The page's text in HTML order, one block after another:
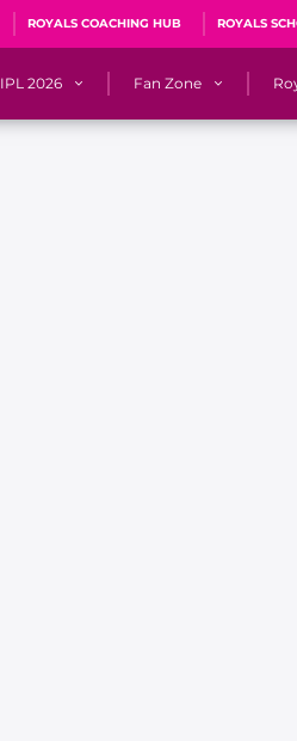
ROYALS COACHING HUB ROYALS
IPL 2026 Fan Zone